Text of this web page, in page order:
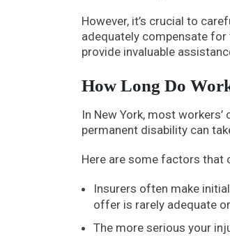
However, it’s crucial to
adequately compensate for
provide invaluable
How Long Do
In New York, most
permanent disability can
Here are some factors that
Insurers often make
offer is rarely adequate
The more serious your